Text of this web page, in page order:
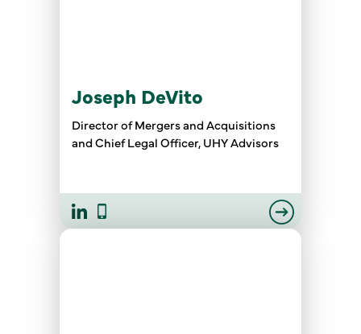
Joseph DeVito
Director of Mergers and Acquisitions
and Chief Legal Officer, UHY Advisors